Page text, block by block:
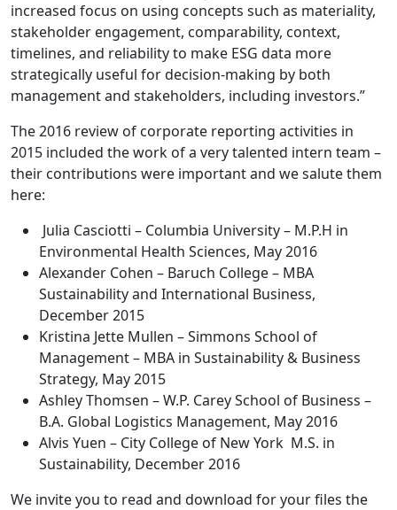
increased focus on using concepts such as materiality,
stakeholder engagement, comparability, context,
timelines, and reliability to make ESG data more
strategically useful for decision-making by both
management and stakeholders, including investors.”
The 2016 review of corporate reporting activities in
2015 included the work of a very talented intern team –
their contributions were important and we salute them
here:
Julia Casciotti – Columbia University – M.P.H in
Environmental Health Sciences, May 2016
Alexander Cohen – Baruch College – MBA
Sustainability and International Business,
December 2015
Kristina Jette Mullen – Simmons School of
Management – MBA in Sustainability & Business
Strategy, May 2015
Ashley Thomsen – W.P. Carey School of Business –
B.A. Global Logistics Management, May 2016
Alvis Yuen – City College of New York M.S. in
Sustainability, December 2016
We invite you to read and download for your files the